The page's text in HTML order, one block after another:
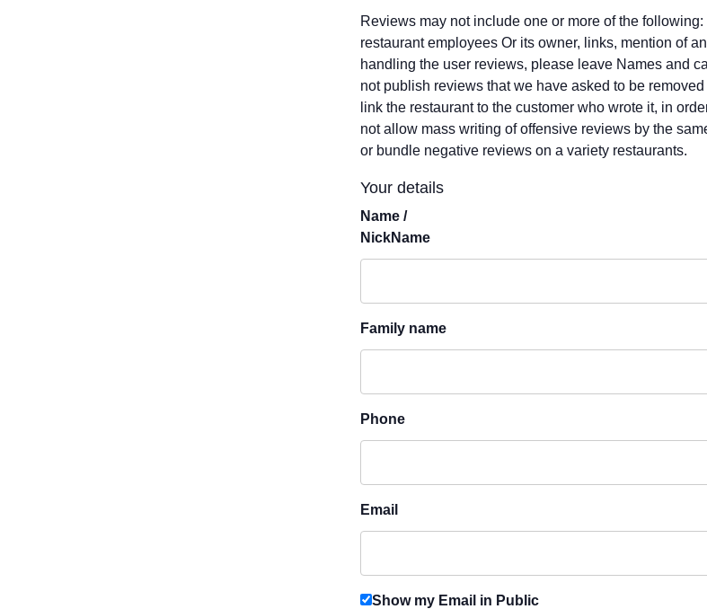
Reviews may not include one or more of the
restaurant employees Or its owner, links, mention of
handling the user reviews, please leave Names and
not publish reviews that we have asked to be
link the restaurant to the customer who wrote it, in
not allow mass writing of offensive reviews by the
or bundle negative reviews on a variety restaurants.
Your details
Name /
NickName
Family name
Phone
Email
Show my Email in Public